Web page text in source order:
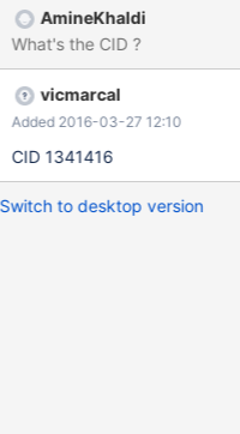
AmineKhaldi
What's the CID ?
vicmarcal
Added 2016-03-27 12:10
CID 1341416
Switch to desktop version